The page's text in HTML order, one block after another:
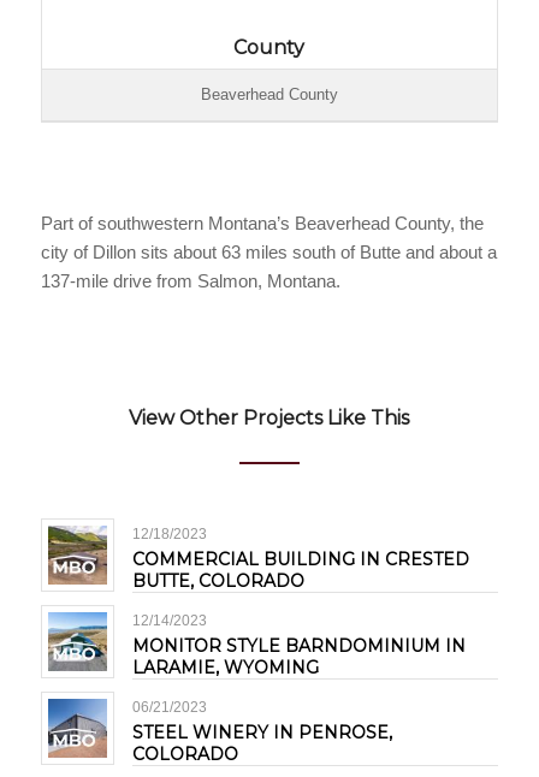
County
Beaverhead County
Part of southwestern Montana’s Beaverhead County, the
city of Dillon sits about 63 miles south of Butte and about a
137-mile drive from Salmon, Montana.
View Other Projects Like This
12/18/2023
COMMERCIAL BUILDING IN CRESTED
BUTTE, COLORADO
12/14/2023
MONITOR STYLE BARNDOMINIUM IN
LARAMIE, WYOMING
06/21/2023
STEEL WINERY IN PENROSE,
COLORADO